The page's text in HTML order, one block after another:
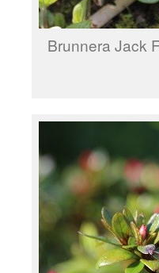
Brunnera Jack